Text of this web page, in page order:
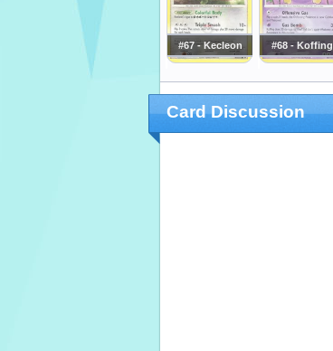
#67 - Kecleon #68 - Koffing
Card Discussion